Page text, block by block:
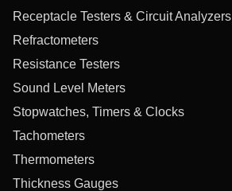
Receptacle Testers & Circuit Analyzers
Refractometers
Resistance Testers
Sound Level Meters
Stopwatches, Timers & Clocks
Tachometers
Thermometers
Thickness Gauges